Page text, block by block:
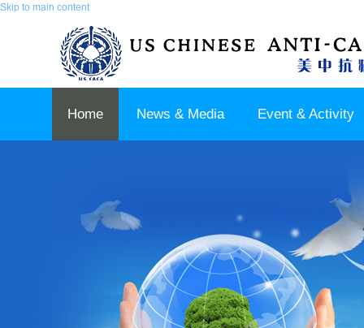
Skip to main content
Home News & Media Event & Activity